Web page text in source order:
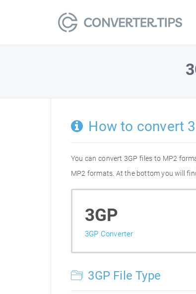
How to convert
You can convert 3GP files to MP2
MP2 formats. At the bottom you will
3GP
3GP Converter
3GP File Type